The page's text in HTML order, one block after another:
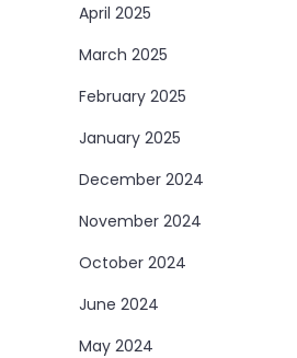
April 2025
March 2025
February 2025
January 2025
December 2024
November 2024
October 2024
June 2024
May 2024